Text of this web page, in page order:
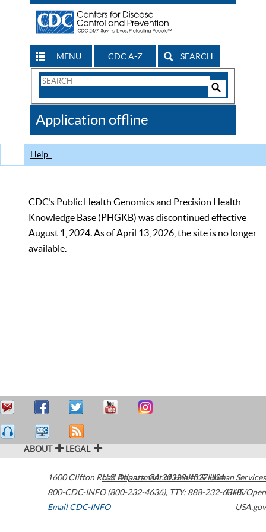
MENU CDC A-Z SEARCH
Search
CDC
Application offline
Help
CDC’s Public Health Genomics and Precision Health
Knowledge Base (PHGKB) was discontinued effective
August 1, 2024. As of April 13, 2026, the site is no longer
available.
ABOUT LEGAL
1600 Clifton Road Atlanta,GA30329-4027USA
800-CDC-INFO (800-232-4636), TTY: 888-232-6348
Email CDC-INFO
U.S. Department of Health & Human Services
HHS/Open
USA.gov